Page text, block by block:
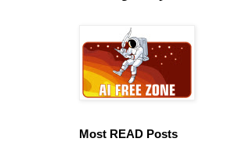
Most READ Posts